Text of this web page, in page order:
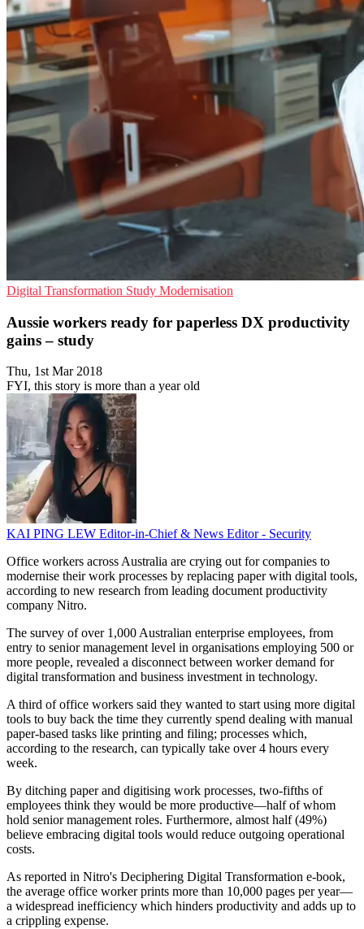
Digital Transformation Study Modernisation
Aussie workers ready for paperless DX productivity
gains – study
Thu, 1st Mar 2018
FYI, this story is more than a year old
KAI PING LEW Editor-in-Chief & News Editor - Security
Office workers across Australia are crying out for companies to
modernise their work processes by replacing paper with digital tools,
according to new research from leading document productivity
company Nitro.
The survey of over 1,000 Australian enterprise employees, from
entry to senior management level in organisations employing 500 or
more people, revealed a disconnect between worker demand for
digital transformation and business investment in technology.
A third of office workers said they wanted to start using more digital
tools to buy back the time they currently spend dealing with manual
paper-based tasks like printing and filing; processes which,
according to the research, can typically take over 4 hours every
week.
By ditching paper and digitising work processes, two-fifths of
employees think they would be more productive—half of whom
hold senior management roles. Furthermore, almost half (49%)
believe embracing digital tools would reduce outgoing operational
costs.
As reported in Nitro's Deciphering Digital Transformation e-book,
the average office worker prints more than 10,000 pages per year—
a widespread inefficiency which hinders productivity and adds up to
a crippling expense.